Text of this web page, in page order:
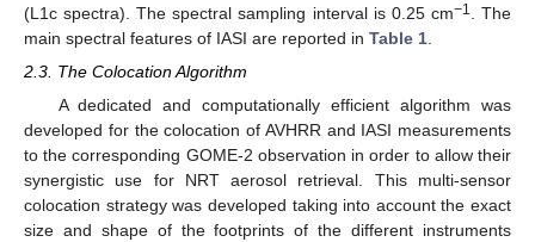
(L1c spectra). The spectral sampling interval is 0.25 cm−1
. The
main spectral features of IASI are reported in Table 1
2.3. The Colocation Algorithm
A dedicated and computationally efficient algorithm was
developed for the colocation of AVHRR and IASI measurements
to the corresponding GOME-2 observation in order to allow their
synergistic use for NRT aerosol retrieval. This multi-sensor
colocation strategy was developed taking into account the exact
size and shape of the footprints of the different instruments